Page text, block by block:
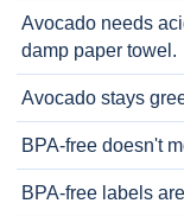
Avocado needs
damp paper towel.
Avocado stays
BPA-free doesn't
BPA-free labels